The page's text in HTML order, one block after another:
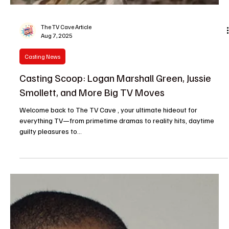
Chase Sui Wonders Sinks Her Teeth Into Buffy
Reboot Pilot in Mysterious Guest Role
Buffy fans, sharpen your stakes because things just got
interesting. Actress and indie darling Chase Sui Wonders has
officially joined...